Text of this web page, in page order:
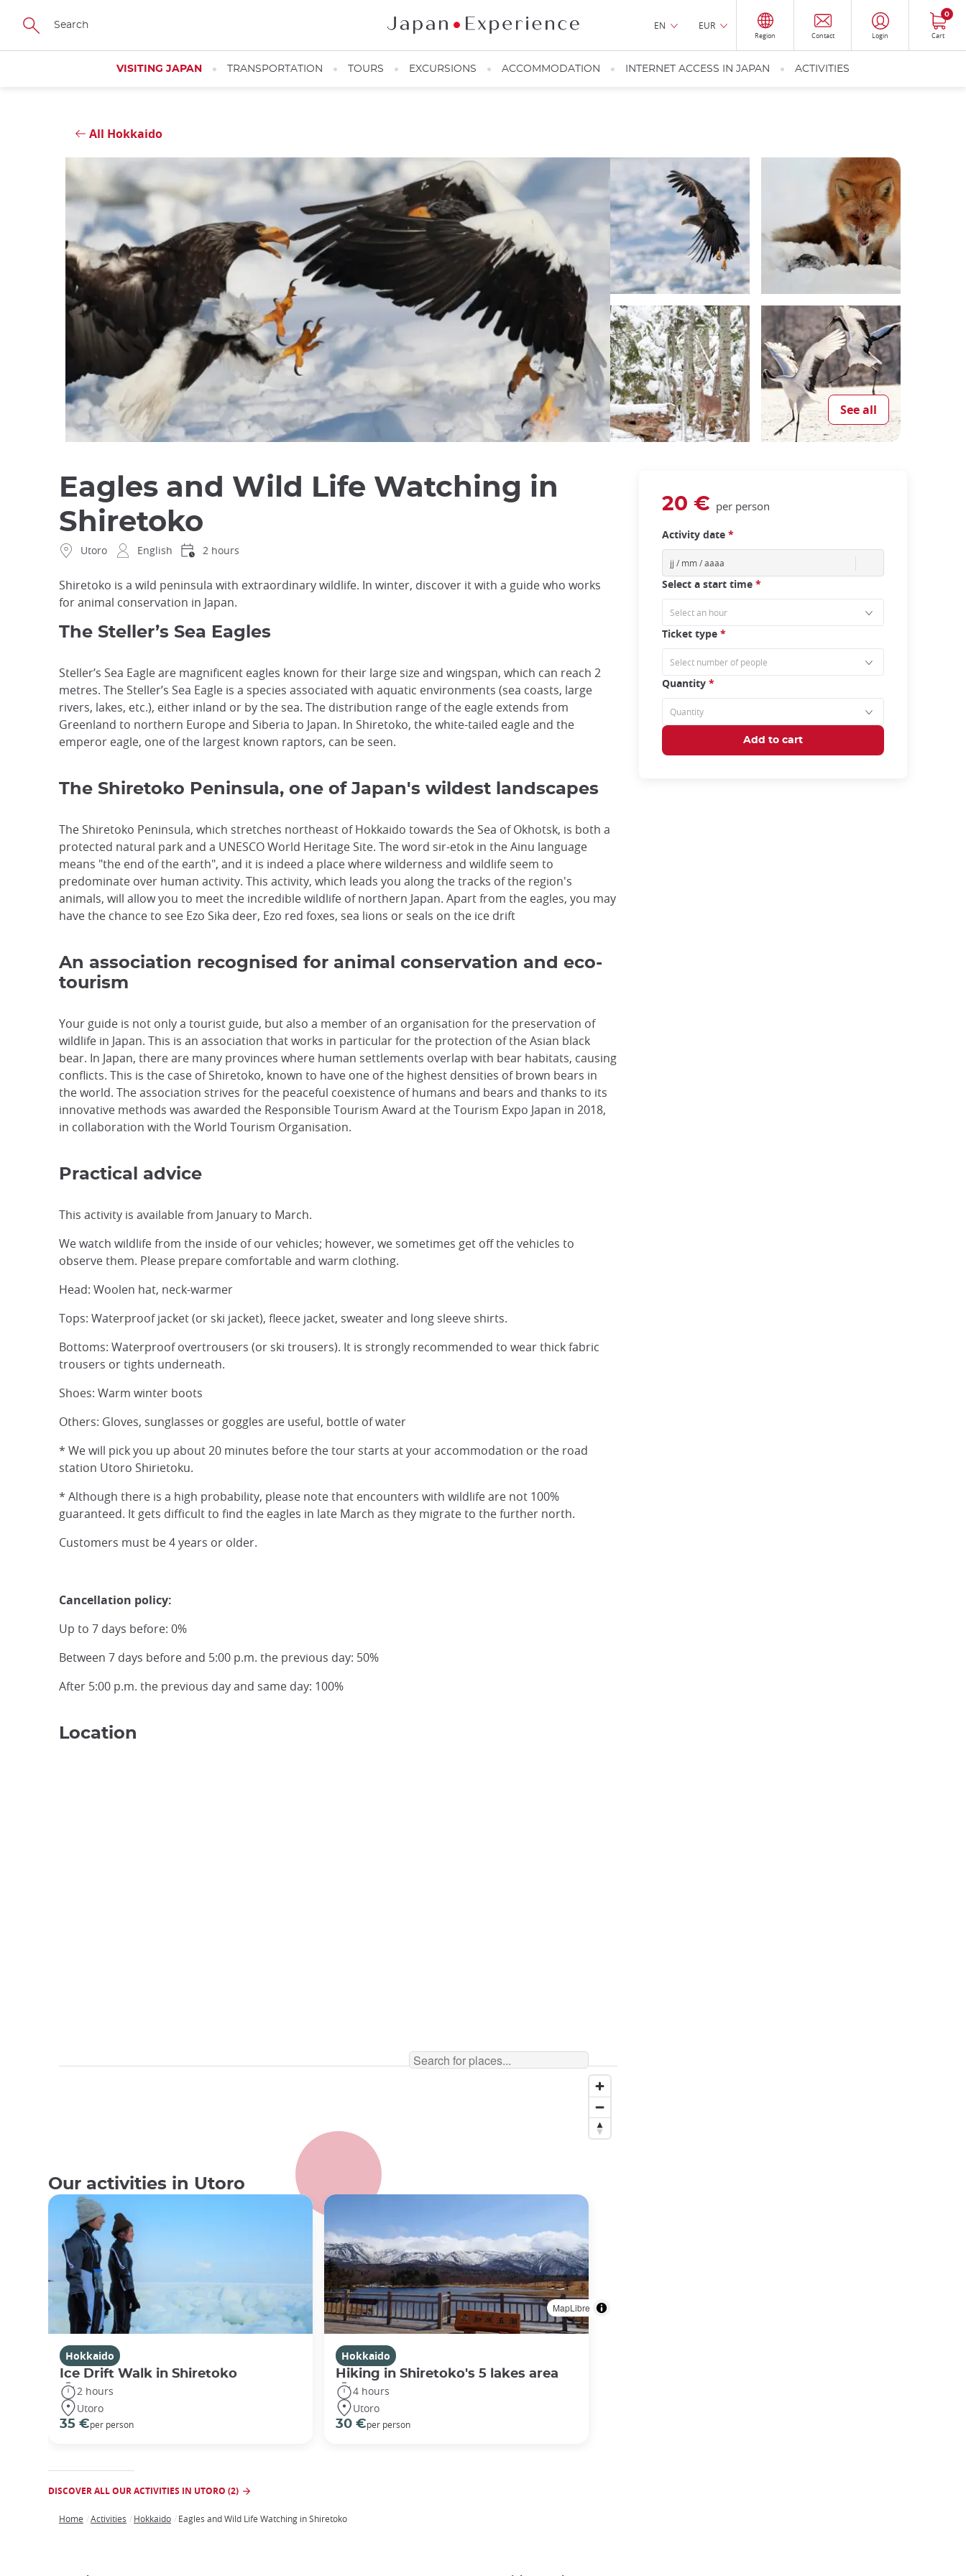
Skip
main
EN EUR
Region Contact Login Cart
0
VISITING JAPAN TRANSPORTATION TOURS EXCURSIONS ACCOMMODATION INTERNET ACCESS IN JAPAN ACTIVITIES
All Hokkaido
See all
Close
Shiretoko Eagle ©️Picchio
Eagles and Wild Life Watching in
Shiretoko
Utoro English 2 hours
Shiretoko is a wild peninsula with extraordinary wildlife. In winter, discover it with a guide who works
for animal conservation in Japan.
The Steller’s Sea Eagles
Steller’s Sea Eagle are magnificent eagles known for their large size and wingspan, which can reach 2
metres. The Steller’s Sea Eagle is a species associated with aquatic environments (sea coasts, large
rivers, lakes, etc.), either inland or by the sea. The distribution range of the eagle extends from
Greenland to northern Europe and Siberia to Japan. In Shiretoko, the white-tailed eagle and the
emperor eagle, one of the largest known raptors, can be seen.
The Shiretoko Peninsula, one of Japan's wildest landscapes
The Shiretoko Peninsula, which stretches northeast of Hokkaido towards the Sea of Okhotsk, is both a
protected natural park and a UNESCO World Heritage Site. The word sir-etok in the Ainu language
means "the end of the earth", and it is indeed a place where wilderness and wildlife seem to
predominate over human activity. This activity, which leads you along the tracks of the region's
animals, will allow you to meet the incredible wildlife of northern Japan. Apart from the eagles, you may
have the chance to see Ezo Sika deer, Ezo red foxes, sea lions or seals on the ice drift
An association recognised for animal conservation and eco-
tourism
Your guide is not only a tourist guide, but also a member of an organisation for the preservation of
wildlife in Japan. This is an association that works in particular for the protection of the Asian black
bear. In Japan, there are many provinces where human settlements overlap with bear habitats, causing
conflicts. This is the case of Shiretoko, known to have one of the highest densities of brown bears in
the world. The association strives for the peaceful coexistence of humans and bears and thanks to its
innovative methods was awarded the Responsible Tourism Award at the Tourism Expo Japan in 2018,
in collaboration with the World Tourism Organisation.
Practical advice
This activity is available from January to March.
We watch wildlife from the inside of our vehicles; however, we sometimes get off the vehicles to
observe them. Please prepare comfortable and warm clothing.
Head: Woolen hat, neck-warmer
Tops: Waterproof jacket (or ski jacket), fleece jacket, sweater and long sleeve shirts.
Bottoms: Waterproof overtrousers (or ski trousers). It is strongly recommended to wear thick fabric
trousers or tights underneath.
Shoes: Warm winter boots
Others: Gloves, sunglasses or goggles are useful, bottle of water
* We will pick you up about 20 minutes before the tour starts at your accommodation or the road
station Utoro Shirietoku.
* Although there is a high probability, please note that encounters with wildlife are not 100%
guaranteed. It gets difficult to find the eagles in late March as they migrate to the further north.
Customers must be 4 years or older.
Cancellation policy:
Up to 7 days before: 0%
Between 7 days before and 5:00 p.m. the previous day: 50%
After 5:00 p.m. the previous day and same day: 100%
Location
MapLibre
20 € per person
Activity date *
Select a start time *
Ticket type *
Quantity *
Our activities in Utoro
Hokkaido
Ice Drift Walk in Shiretoko
2 hours
Utoro
35 €per person
Hokkaido
Hiking in Shiretoko's 5 lakes area
4 hours
Utoro
30 €per person
DISCOVER ALL OUR ACTIVITIES IN UTORO (2)
Home Activities Hokkaido Eagles and Wild Life Watching in Shiretoko